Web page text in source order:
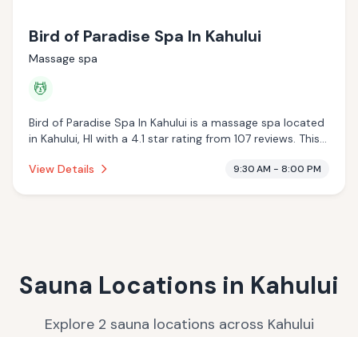
Bird of Paradise Spa In Kahului
Massage spa
💆
Bird of Paradise Spa In Kahului is a massage spa located
in Kahului, HI with a 4.1 star rating from 107 reviews. This
View Details
9:30 AM - 8:00 PM
Sauna Locations in Kahului
Explore 2 sauna locations across Kahului